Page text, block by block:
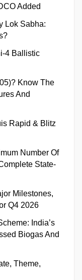
Added
Lok Sabha:
4 Ballistic
Know The
And
Rapid & Blitz
Number Of
State-
Milestones,
Q4 2026
India’s
Biogas And
Theme,